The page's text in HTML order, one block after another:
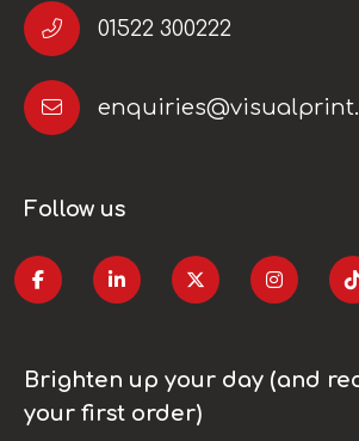
01522 300222
Follow us
Brighten up your day (and
your first order)